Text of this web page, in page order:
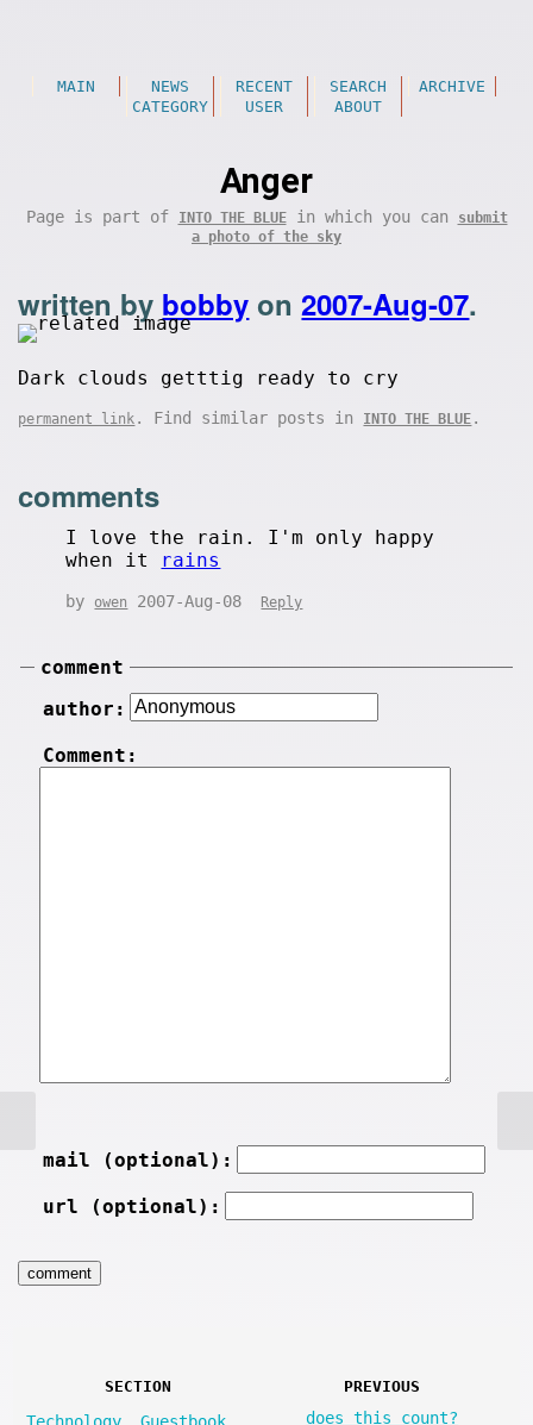
MAIN NEWS RECENT SEARCH
ARCHIVE
CATEGORY
USER ABOUT
Anger
Page is part of INTO THE BLUEin which you can
submit
a photo of the sky
written by bobby on2007-Aug-07.
Dark clouds getttig ready to cry
permanent link . Find similar posts in INTO THE BLUE .
comments
I love the rain. I'm only happy
when it rains
by owen 2007-Aug-08 Reply
comment
author:
Comment:
mail (optional):
url (optional):
SECTION PREVIOUS
does this count?